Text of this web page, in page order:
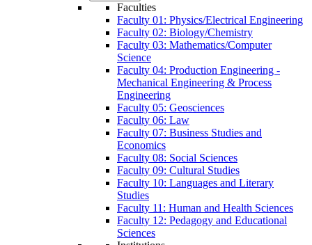
Faculties
Faculty 01: Physics/Electrical Engineering
Faculty 02: Biology/Chemistry
Faculty 03: Mathematics/Computer
Science
Faculty 04: Production Engineering -
Mechanical Engineering & Process
Engineering
Faculty 05: Geosciences
Faculty 06: Law
Faculty 07: Business Studies and
Economics
Faculty 08: Social Sciences
Faculty 09: Cultural Studies
Faculty 10: Languages and Literary
Studies
Faculty 11: Human and Health Sciences
Faculty 12: Pedagogy and Educational
Sciences